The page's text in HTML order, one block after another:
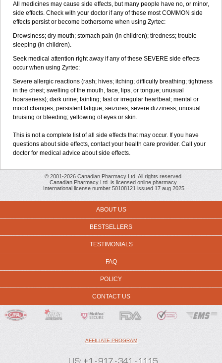
All medicines may cause side effects, but many people have no, or minor,
side effects. Check with your doctor if any of these most COMMON side
effects persist or become bothersome when using Zyrtec:
Drowsiness; dry mouth; stomach pain (in children); tiredness; trouble
sleeping (in children).
Seek medical attention right away if any of these SEVERE side effects
occur when using Zyrtec:
Severe allergic reactions (rash; hives; itching; difficulty breathing; tightness
in the chest; swelling of the mouth, face, lips, or tongue; unusual
hoarseness); dark urine; fainting; fast or irregular heartbeat; mental or
mood changes; persistent fatigue; seizures; severe dizziness; unusual
bruising or bleeding; yellowing of eyes or skin.
This is not a complete list of all side effects that may occur. If you have
questions about side effects, contact your health care provider. Call your
doctor for medical advice about side effects.
© 2001-2026 Canadian Pharmacy Ltd. All rights reserved.
Canadian Pharmacy Ltd. is licensed online pharmacy.
International license number 50108121 issued 17 aug 2025
ABOUT US
BESTSELLERS
TESTIMONIALS
FAQ
POLICY
CONTACT US
AFFILIATE PROGRAM